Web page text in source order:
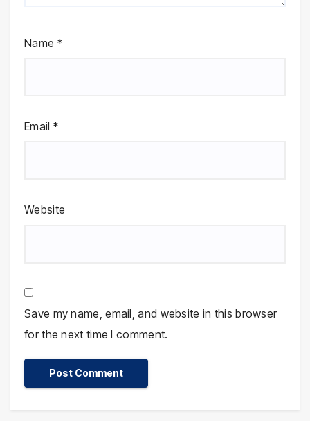
Name *
Email *
Website
Save my name, email, and website in this browser
for the next time I comment.